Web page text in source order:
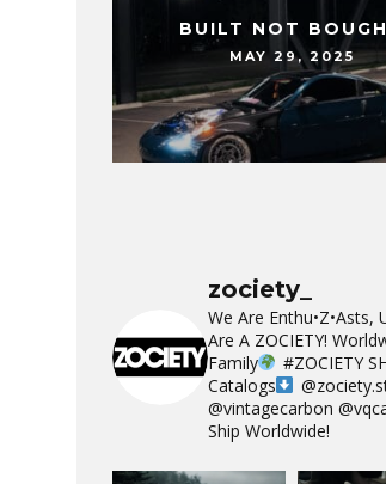
BUILT NOT
MAY 29, 2025
zociety_
We Are Enthu•Z•Asts,
Are A ZOCIETY!
Family
#ZOCIETY
Catalogs
@vintagecarbon
Ship Worldwide!